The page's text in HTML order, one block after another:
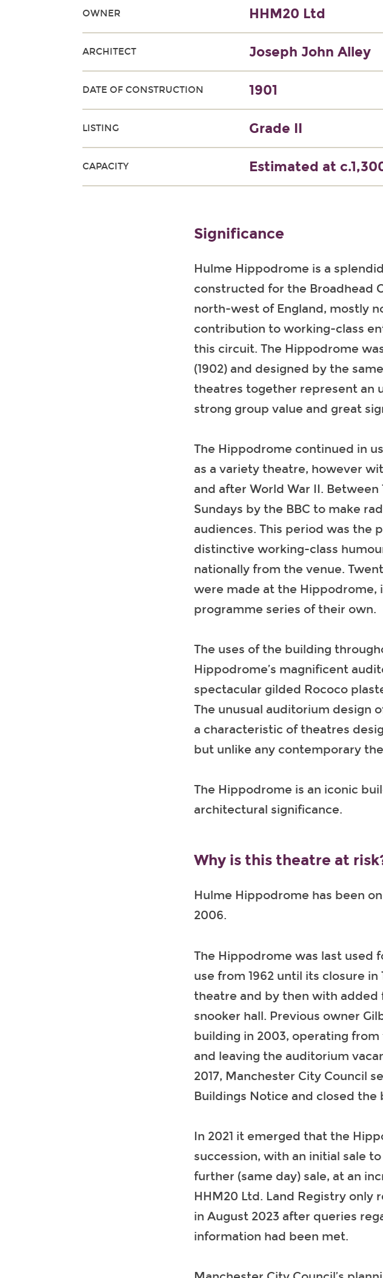
OWNER HHM20 Ltd
ARCHITECT Joseph John Alley
DATE OF CONSTRUCTION 1901
LISTING Grade II
CAPACITY Estimated at
Significance
Hulme Hippodrome is a
constructed for the Broadhead
north-west of England, mostly
contribution to working-class
this circuit. The Hippodrome
(1902) and designed by the
theatres together represent an
strong group value and great
The Hippodrome continued in
as a variety theatre, however
and after World War II.
Sundays by the BBC to make
audiences. This period was the
distinctive working-class
nationally from the venue.
were made at the Hippodrome,
programme series of their own.
The uses of the building
Hippodrome’s magnificent
spectacular gilded Rococo
The unusual auditorium design
a characteristic of theatres
but unlike any contemporary
The Hippodrome is an iconic
architectural significance.
Why is this theatre at
Hulme Hippodrome has been
2006.
The Hippodrome was last used
use from 1962 until its closure in
theatre and by then with added
snooker hall. Previous owner
building in 2003, operating
and leaving the auditorium
2017, Manchester City Council
Buildings Notice and closed the
In 2021 it emerged that the
succession, with an initial sale
further (same day) sale, at an
HHM20 Ltd. Land Registry
in August 2023 after queries
information had been met.